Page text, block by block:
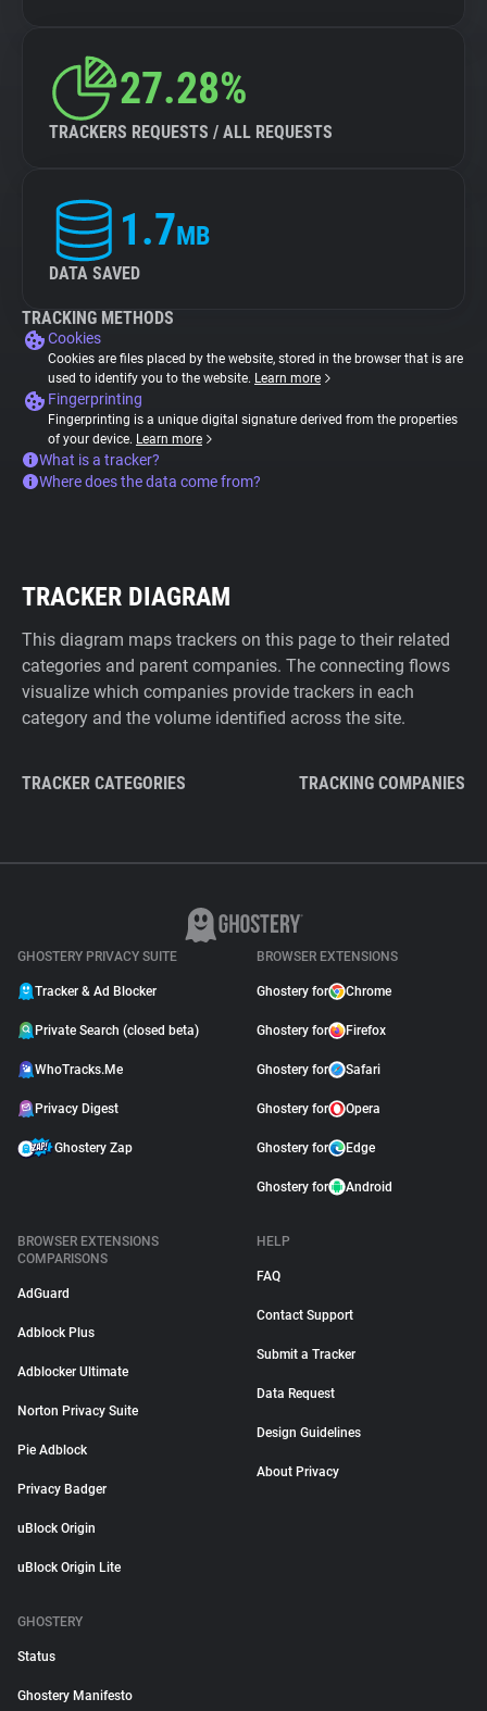
27.28%
TRACKERS REQUESTS / ALL REQUESTS
1.7MB
DATA SAVED
TRACKING METHODS
Cookies
Cookies are files placed by the website, stored in the browser that is are
used to identify you to the website. Learn more
Fingerprinting
Fingerprinting is a unique digital signature derived from the properties
of your device. Learn more
What is a tracker?
Where does the data come from?
TRACKER DIAGRAM
This diagram maps trackers on this page to their related
categories and parent companies. The connecting flows
visualize which companies provide trackers in each
category and the volume identified across the site.
TRACKER CATEGORIES TRACKING COMPANIES
GHOSTERY PRIVACY SUITE
Tracker & Ad Blocker
Private Search (closed beta)
WhoTracks.Me
Privacy Digest
Ghostery Zap
BROWSER EXTENSIONS
Ghostery for Chrome
Ghostery for Firefox
Ghostery for Safari
Ghostery for Opera
Ghostery for Edge
Ghostery for Android
BROWSER EXTENSIONS
COMPARISONS
AdGuard
Adblock Plus
Adblocker Ultimate
Norton Privacy Suite
Pie Adblock
Privacy Badger
uBlock Origin
uBlock Origin Lite
HELP
FAQ
Contact Support
Submit a Tracker
Data Request
Design Guidelines
About Privacy
GHOSTERY
Status
Ghostery Manifesto